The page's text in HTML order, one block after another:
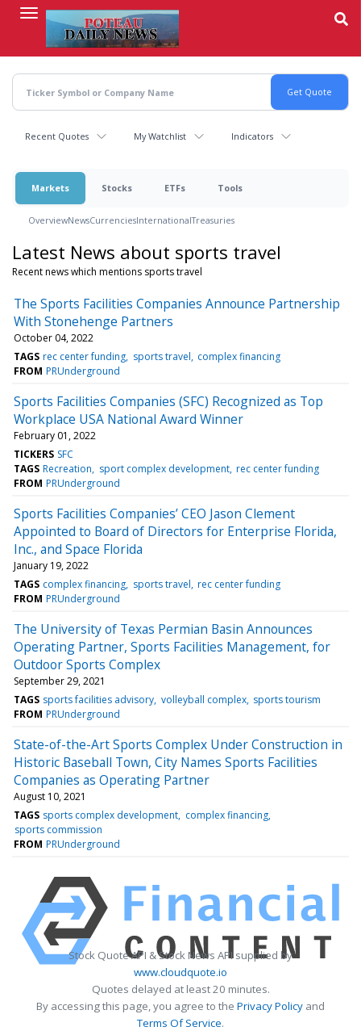
content
Recent Quotes My Watchlist Indicators
Markets Stocks ETFs Tools
OverviewNewsCurrenciesInternationalTreasuries
Latest News about sports travel
Recent news which mentions sports travel
The Sports Facilities Companies Announce Partnership
With Stonehenge Partners
October 04, 2022
TAGS rec center funding sports travel complex financing
FROM PRUnderground
Sports Facilities Companies (SFC) Recognized as Top
Workplace USA National Award Winner
February 01, 2022
TICKERS SFC
TAGS Recreation sport complex development rec center funding
FROM PRUnderground
Sports Facilities Companies’ CEO Jason Clement
Appointed to Board of Directors for Enterprise Florida,
Inc., and Space Florida
January 19, 2022
TAGS complex financing sports travel rec center funding
FROM PRUnderground
The University of Texas Permian Basin Announces
Operating Partner, Sports Facilities Management, for
Outdoor Sports Complex
September 29, 2021
TAGS sports facilities advisory volleyball complex sports tourism
FROM PRUnderground
State-of-the-Art Sports Complex Under Construction in
Historic Baseball Town, City Names Sports Facilities
Companies as Operating Partner
August 10, 2021
TAGS sports complex development complex financing
sports commission
FROM PRUnderground
Stock Quote API & Stock News API supplied by
www.cloudquote.io
Quotes delayed at least 20 minutes.
By accessing this page, you agree to the Privacy Policy and
Terms Of Service.